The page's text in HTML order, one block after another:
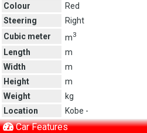
Colour
Red
Steering
Right
Cubic meter
m3
Length
m
Width
m
Height
m
Weight
kg
Location
Kobe -
Car Features